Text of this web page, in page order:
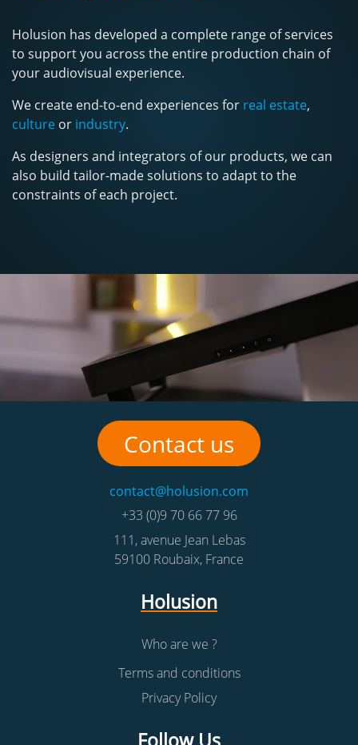
Holusion has developed a complete range of services
to support you across the entire production chain of
your audiovisual experience.
We create end-to-end experiences for real estate,
culture or industry.
As designers and integrators of our products, we can
also build tailor-made solutions to adapt to the
constraints of each project.
Contact us
contact@holusion.com
+33 (0)9 70 66 77 96
111, avenue Jean Lebas
59100 Roubaix, France
Holusion
Who are we ?
Terms and conditions
Privacy Policy